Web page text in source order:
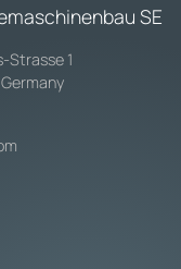
SE
Strasse 1